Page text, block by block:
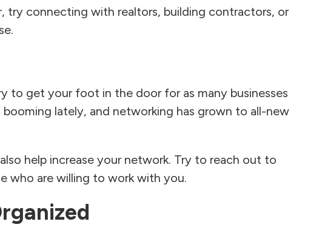
try connecting with realtors, building contractors, or
to get your foot in the door for as many businesses
booming lately, and networking has grown to all-new
help increase your network. Try to reach out to
who are willing to work with you.